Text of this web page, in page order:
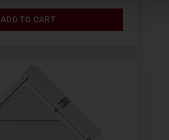
ADD TO CART